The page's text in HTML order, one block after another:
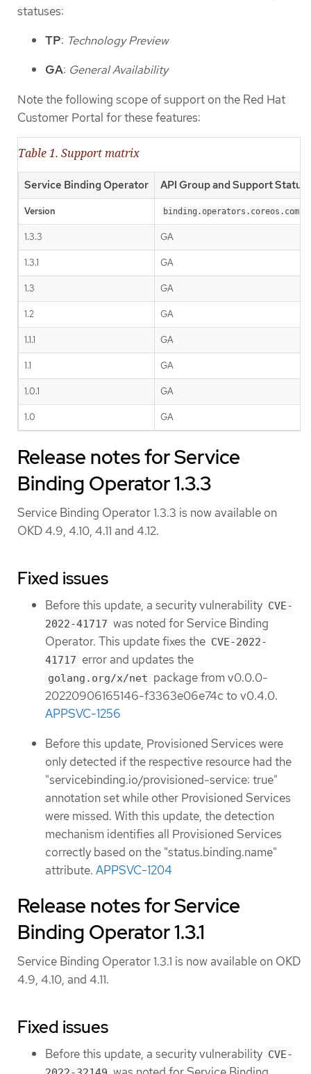
statuses:
TP: Technology Preview
GA: General Availability
Note the following scope of support on the Red Hat
Customer Portal for these features:
Table 1. Support matrix
Service Binding Operator API Group and Support Status
Version binding.operators.coreos.com
1.3.3 GA
1.3.1 GA
1.3 GA
1.2 GA
1.1.1 GA
1.1 GA
1.0.1 GA
1.0 GA
Release notes for Service
Binding Operator 1.3.3
Service Binding Operator 1.3.3 is now available on
OKD 4.9, 4.10, 4.11 and 4.12.
Fixed issues
Before this update, a security vulnerability CVE-
2022-41717 was noted for Service Binding
Operator. This update fixes the CVE-2022-
41717 error and updates the
golang.org/x/net package from v0.0.0-
20220906165146-f3363e06e74c to v0.4.0.
APPSVC-1256
Before this update, Provisioned Services were
only detected if the respective resource had the
"servicebinding.io/provisioned-service: true"
annotation set while other Provisioned Services
were missed. With this update, the detection
mechanism identifies all Provisioned Services
correctly based on the "status.binding.name"
attribute. APPSVC-1204
Release notes for Service
Binding Operator 1.3.1
Service Binding Operator 1.3.1 is now available on OKD
4.9, 4.10, and 4.11.
Fixed issues
Before this update, a security vulnerability CVE-